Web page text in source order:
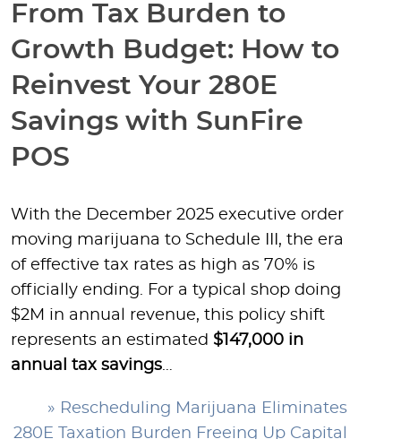
From Tax Burden to
Growth Budget: How to
Reinvest Your 280E
Savings with SunFire
POS
With the December 2025 executive order
moving marijuana to Schedule III, the era
of effective tax rates as high as 70% is
officially ending. For a typical shop doing
$2M in annual revenue, this policy shift
represents an estimated $147,000 in
annual tax savings…
» Rescheduling Marijuana Eliminates
280E Taxation Burden Freeing Up Capital